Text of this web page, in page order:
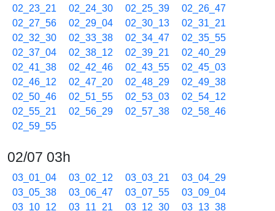
02_23_21
02_24_30 02_25_39
02_26_47
02_27_56
02_29_04 02_30_13
02_31_21
02_32_30
02_33_38 02_34_47
02_35_55
02_37_04
02_38_12 02_39_21
02_40_29
02_41_38
02_42_46 02_43_55
02_45_03
02_46_12
02_47_20 02_48_29
02_49_38
02_50_46
02_51_55 02_53_03
02_54_12
02_55_21
02_56_29 02_57_38
02_58_46
02_59_55
02/07 03h
03_01_04 03_02_12 03_03_21
03_04_29
03_05_38
03_06_47 03_07_55
03_09_04
03_10_12
03_11_21 03_12_30
03_13_38